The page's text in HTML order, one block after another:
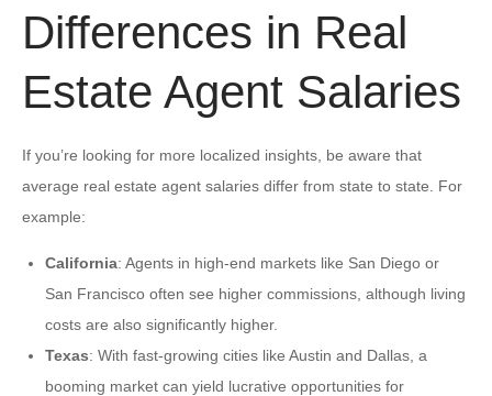
Differences in Real
Estate Agent Salaries
If you’re looking for more localized insights, be aware that
average real estate agent salaries differ from state to state. For
example:
California: Agents in high-end markets like San Diego or
San Francisco often see higher commissions, although living
costs are also significantly higher.
Texas: With fast-growing cities like Austin and Dallas, a
booming market can yield lucrative opportunities for